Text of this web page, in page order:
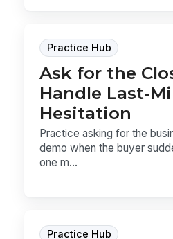
Practice Hub
Ask for the
Handle Last-
Hesitation
Practice asking for the
demo when the buyer
one m...
Practice Hub